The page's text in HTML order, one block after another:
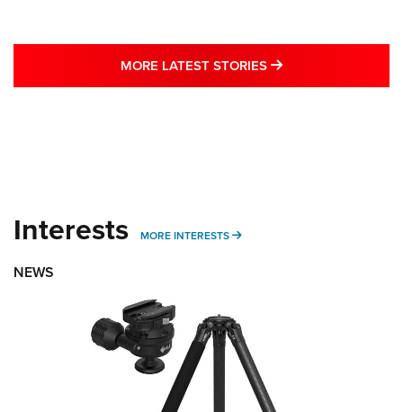
MORE LATEST STORIES MORE LATEST
Interests MORE INTERESTS MORE INTERESTS
NEWS